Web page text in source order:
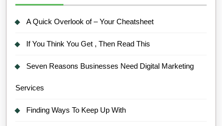
A Quick Overlook of – Your Cheatsheet
If You Think You Get , Then Read This
Seven Reasons Businesses Need Digital Marketing
Services
Finding Ways To Keep Up With